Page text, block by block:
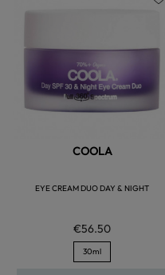
COOLA
EYE CREAM DUO DAY & NIGHT
€56.50
30ml